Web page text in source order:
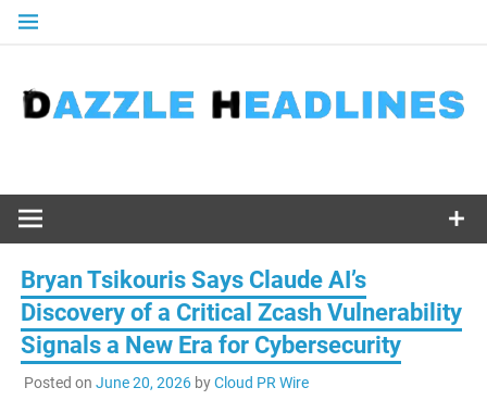
Skip
Bryan Tsikouris Says Claude AI’s
Discovery of a Critical Zcash Vulnerability
Signals a New Era for Cybersecurity
Posted on June 20, 2026byCloud PR Wire